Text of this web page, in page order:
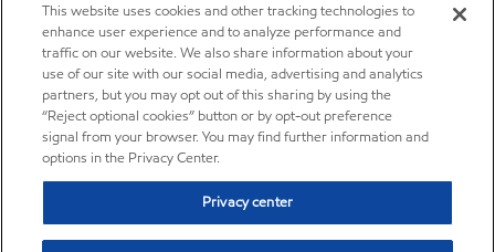
This website uses cookies and other tracking technologies to
enhance user experience and to analyze performance and
traffic on our website. We also share information about your
use of our site with our social media, advertising and analytics
partners, but you may opt out of this sharing by using the
“Reject optional cookies” button or by opt-out preference
signal from your browser. You may find further information and
options in the Privacy Center.
Privacy center